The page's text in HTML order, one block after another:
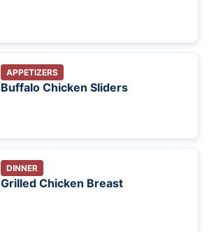
APPETIZERS
Buffalo Chicken Sliders
DINNER
Grilled Chicken Breast